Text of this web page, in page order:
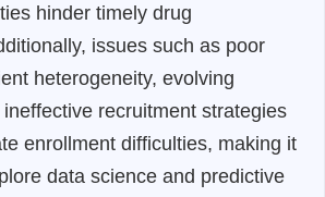
hinder timely drug
issues such as poor
heterogeneity, evolving
recruitment strategies
enrollment difficulties, making it
data science and predictive